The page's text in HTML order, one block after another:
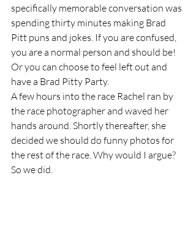
specifically memorable conversation was
spending thirty minutes making Brad
Pitt puns and jokes. If you are confused,
you are a normal person and should be!
Or you can choose to feel left out and
have a Brad Pitty Party.
A few hours into the race Rachel ran by
the race photographer and waved her
hands around. Shortly thereafter, she
decided we should do funny photos for
the rest of the race. Why would I argue?
So we did.